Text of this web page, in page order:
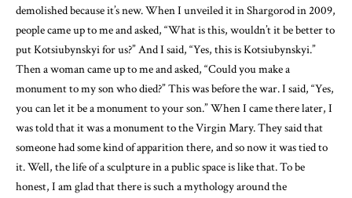
demolished because it’s new. When I unveiled it in Shargorod in 2009,
people came up to me and asked, “What is this, wouldn’t it be better to
put Kotsiubynskyi for us?” And I said, “Yes, this is Kotsiubynskyi.”
Then a woman came up to me and asked, “Could you make a
monument to my son who died?” This was before the war. I said, “Yes,
you can let it be a monument to your son.” When I came there later, I
was told that it was a monument to the Virgin Mary. They said that
someone had some kind of apparition there, and so now it was tied to
it. Well, the life of a sculpture in a public space is like that. To be
honest, I am glad that there is such a mythology around the